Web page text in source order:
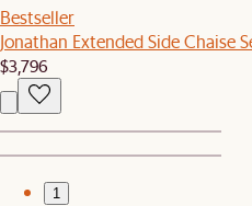
Bestseller
Jonathan Extended Side Chaise
$3,796
1